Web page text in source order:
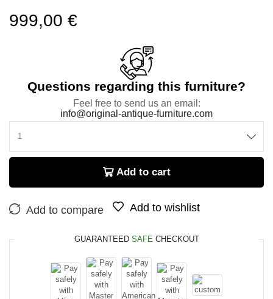
999,00 €
Questions regarding this furniture?
Feel free to send us an email:
info@original-antique-furniture.com
Add to cart
Add to compare Add to wishlist
GUARANTEED SAFE CHECKOUT